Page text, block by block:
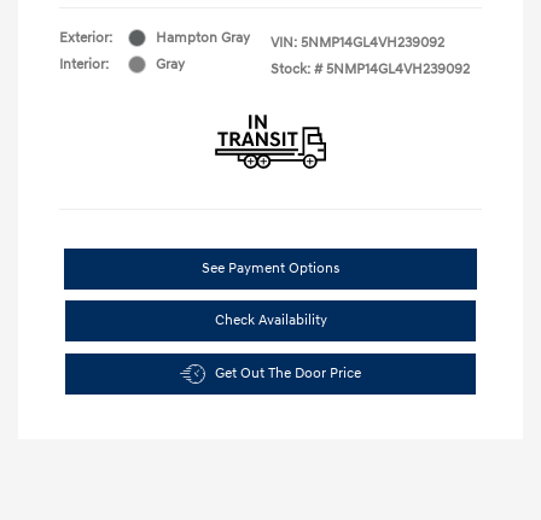
Exterior:
Hampton Gray
Interior:
Gray
VIN: 5NMP14GL4VH239092
Stock: # 5NMP14GL4VH239092
See Payment Options
Check Availability
Get Out The Door Price